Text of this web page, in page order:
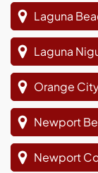
Laguna
Laguna
Orange
Newport
Newport